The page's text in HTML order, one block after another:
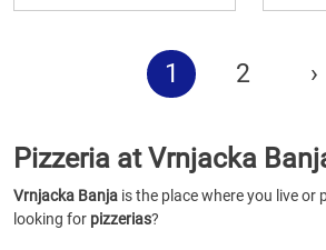
1 2 ›
Pizzeria at Vrnjacka
Vrnjacka Banja is the place where you live or
looking for pizzerias?